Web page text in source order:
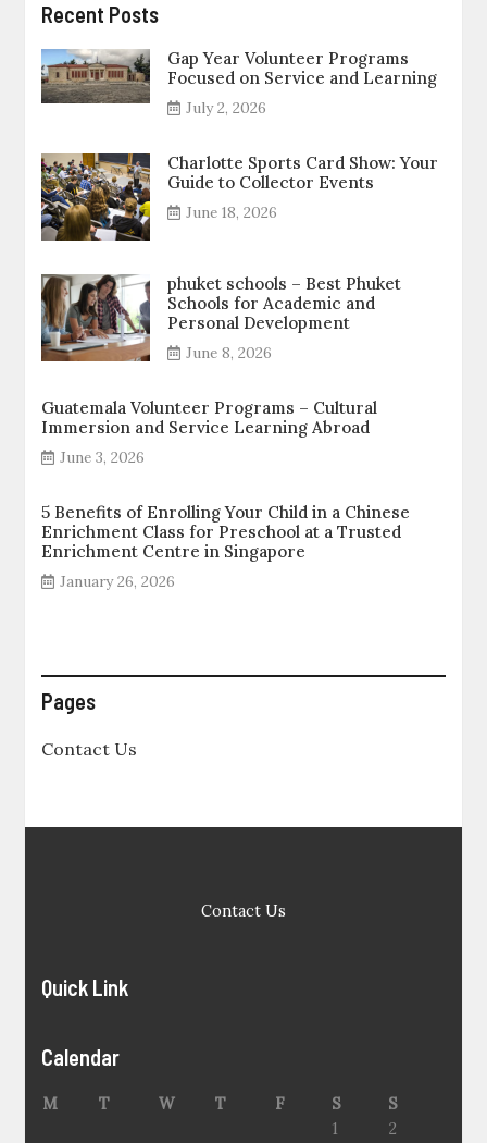
Recent Posts
Gap Year Volunteer Programs
Focused on Service and Learning
July 2, 2026
Charlotte Sports Card Show: Your
Guide to Collector Events
June 18, 2026
phuket schools – Best Phuket
Schools for Academic and
Personal Development
June 8, 2026
Guatemala Volunteer Programs – Cultural
Immersion and Service Learning Abroad
June 3, 2026
5 Benefits of Enrolling Your Child in a Chinese
Enrichment Class for Preschool at a Trusted
Enrichment Centre in Singapore
January 26, 2026
Pages
Contact Us
Contact Us
Quick Link
Calendar
M T W T F S
S
1
2